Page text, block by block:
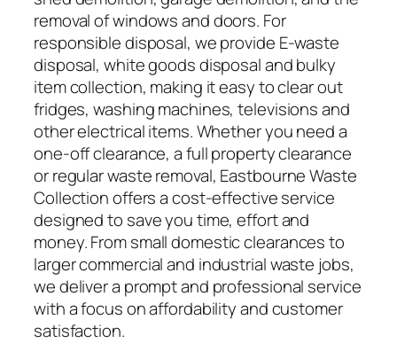
removal of windows and doors. For
responsible disposal, we provide E-waste
disposal, white goods disposal and bulky
item collection, making it easy to clear out
fridges, washing machines, televisions and
other electrical items. Whether you need a
one-off clearance, a full property clearance
or regular waste removal, Eastbourne Waste
Collection offers a cost-effective service
designed to save you time, effort and
money. From small domestic clearances to
larger commercial and industrial waste jobs,
we deliver a prompt and professional service
with a focus on affordability and customer
satisfaction.